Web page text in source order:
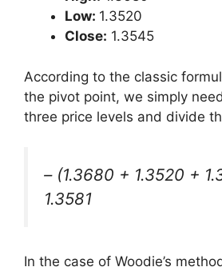
Low: 1.3520
Close: 1.3545
According to the classic
the pivot point, we simply
three price levels and divide
– (1.3680 + 1.3520 +
1.3581
In the case of Woodie’s